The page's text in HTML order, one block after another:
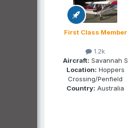
First Class Member
1.2k
Aircraft: Savannah S
Location: Hoppers
Crossing/Penfield
Country: Australia